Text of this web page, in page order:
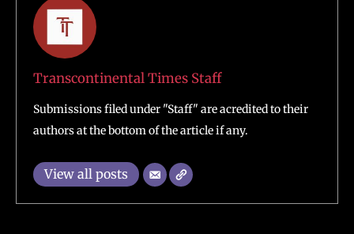
Transcontinental Times Staff
Submissions filed under "Staff" are acredited to their
authors at the bottom of the article if any.
View all posts